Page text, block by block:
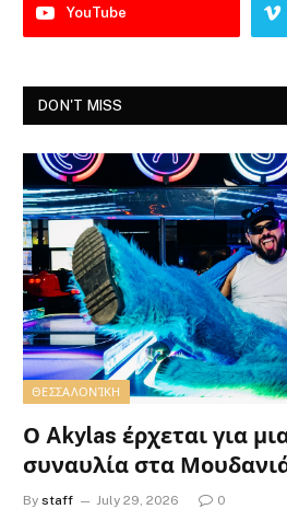
YouTube
DON'T MISS
ΘΕΣΣΑΛΟΝΊΚΗ
Ο Akylas έρχεται για
συναυλία στα
By staff July 29, 2026 0